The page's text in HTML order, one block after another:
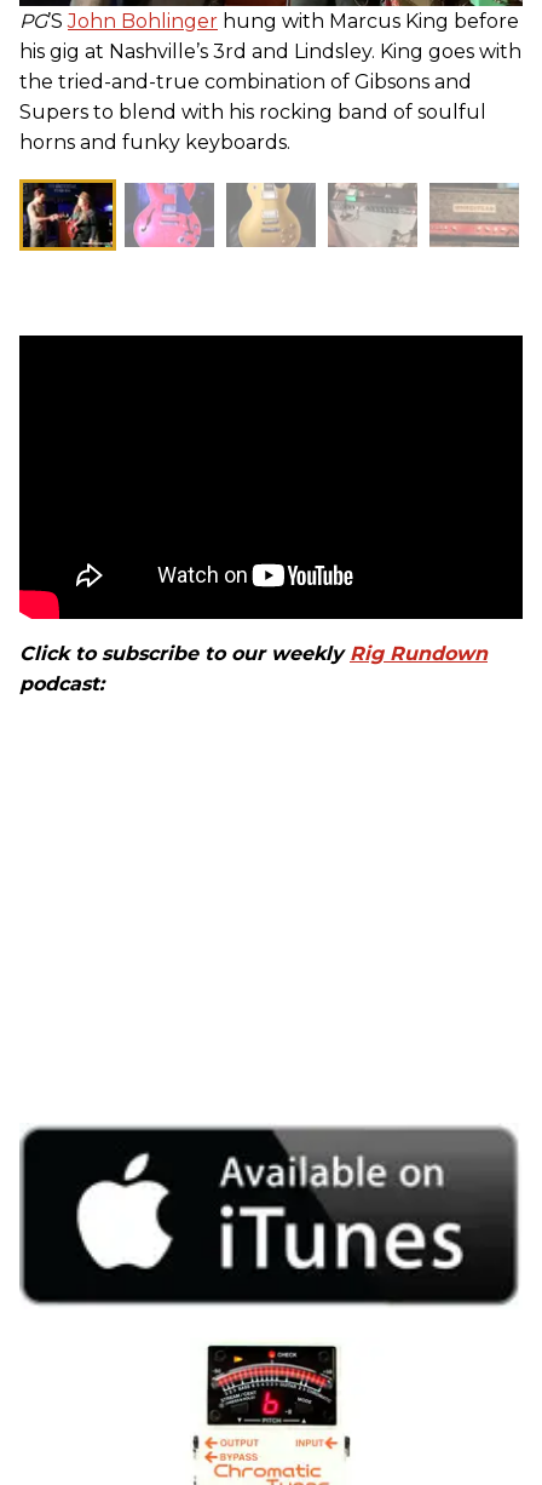
PG’SJohn Bohlinger hung with Marcus King before
his gig at Nashville’s 3rd and Lindsley. King goes with
the tried-and-true combination of Gibsons and
Supers to blend with his rocking band of soulful
horns and funky keyboards.
Click to subscribe to our weekly Rig Rundown
podcast: